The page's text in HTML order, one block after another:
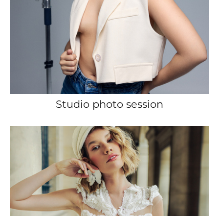
Studio photo session